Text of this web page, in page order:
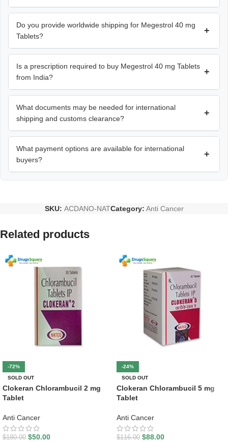
Do you provide worldwide shipping for Megestrol 40 mg
Tablets?
+
Is a prescription required to buy Megestrol 40 mg Tablets
from India?
+
What documents may be needed for international
shipping and customs clearance?
+
What payment options are available for international
buyers?
+
SKU: ACDANO-NATCategory: Anti Cancer
Related products
-72%
SOLD OUT
Clokeran Chlorambucil 2 mg
Tablet
Anti Cancer
$180.00 $50.00
-24%
SOLD OUT
Clokeran Chlorambucil 5 mg
Tablet
Anti Cancer
$116.00 $88.00